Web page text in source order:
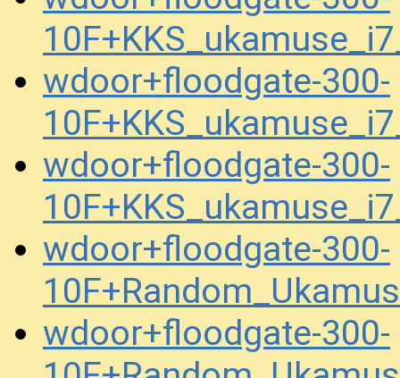
wdoor+floodgate-300-
wdoor+floodgate-300-
wdoor+floodgate-300-
wdoor+floodgate-300-